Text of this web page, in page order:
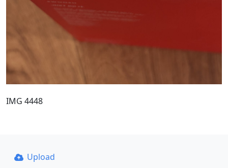
IMG 4448
Upload